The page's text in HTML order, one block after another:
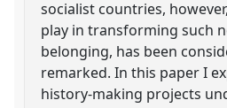
socialist countries,
play in transforming such
belonging, has been
remarked. In this paper I
history-making projects